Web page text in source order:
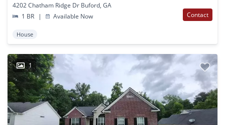
4202 Chatham Ridge Dr Buford, GA
1 BR
| Available Now Contact
House
1